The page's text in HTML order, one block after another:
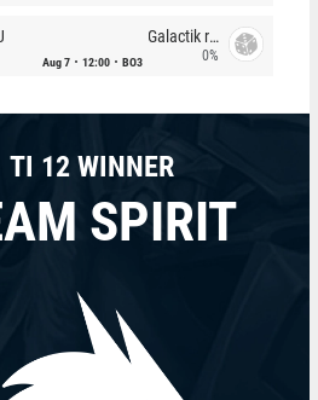
Aug 7 12:00 BO3
Galactik rebels
0%
TI 12 WINNER
SPIRIT